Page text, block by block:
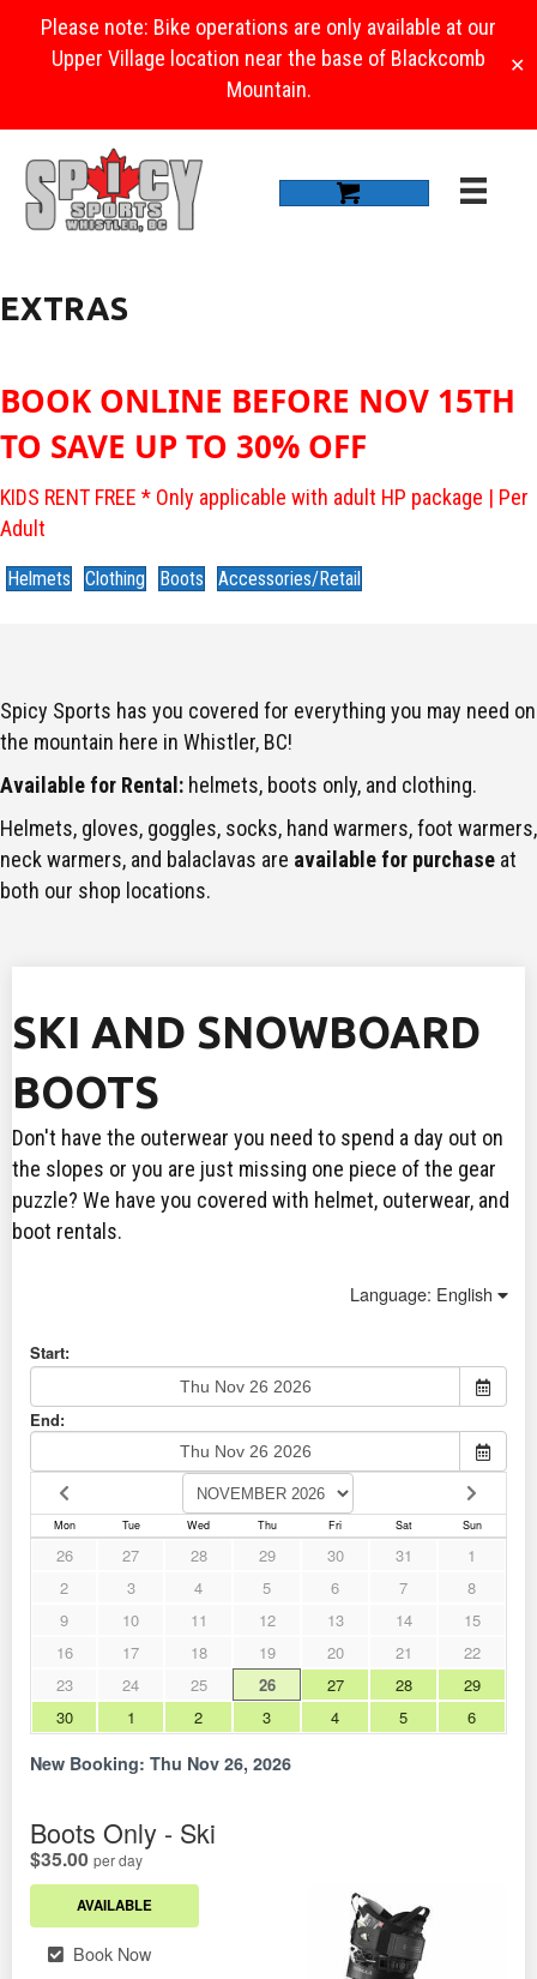
Please note: Bike operations are only available at our
Upper Village location near the base of Blackcomb
Mountain.
✕
EXTRAS
BOOK ONLINE BEFORE NOV 15TH
TO SAVE UP TO 30% OFF
KIDS RENT FREE * Only applicable with adult HP package | Per
Adult
Helmets Clothing Boots Accessories/Retail
Spicy Sports has you covered for everything you may need on
the mountain here in Whistler, BC!
Available for Rental: helmets, boots only, and clothing.
Helmets, gloves, goggles, socks, hand warmers, foot warmers,
neck warmers, and balaclavas are available for purchase at
both our shop locations.
SKI AND SNOWBOARD
BOOTS
Don't have the outerwear you need to spend a day out on
the slopes or you are just missing one piece of the gear
puzzle? We have you covered with helmet, outerwear, and
boot rentals.